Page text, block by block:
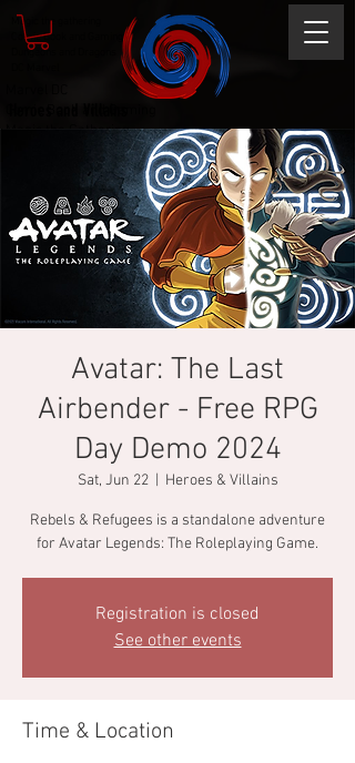
Magic the Gathering
Dungeons and Dragons
Magic the gathering
Comic Book and Gaming
Dungeons and Dragons
Avatar: The Last
Airbender - Free RPG
Day Demo 2024
Sat, Jun 22
  |
Heroes & Villains
Rebels & Refugees is a standalone adventure
for Avatar Legends: The Roleplaying Game.
Registration is closed
See other events
Time & Location